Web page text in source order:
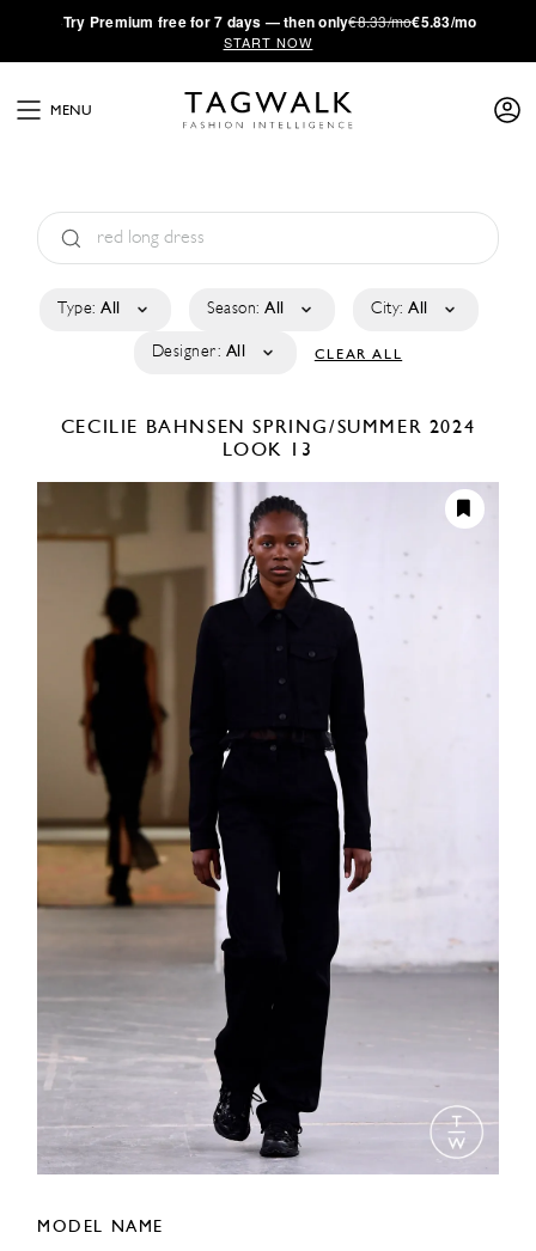
·Try Premium free for 7 days — then only€8.33/mo€5.83/mo
START NOW
MENU
Type: All Season: All City: All
Designer: All CLEAR ALL
CECILIE BAHNSENSPRING/SUMMER 2024
LOOK 13
MODEL NAME